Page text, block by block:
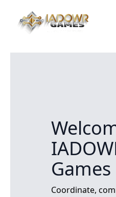
Games
Coordinate,